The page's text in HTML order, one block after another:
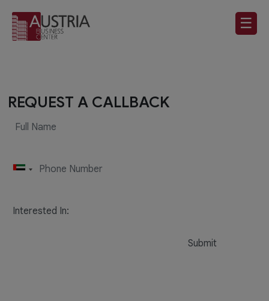
☰
REQUEST A CALLBACK